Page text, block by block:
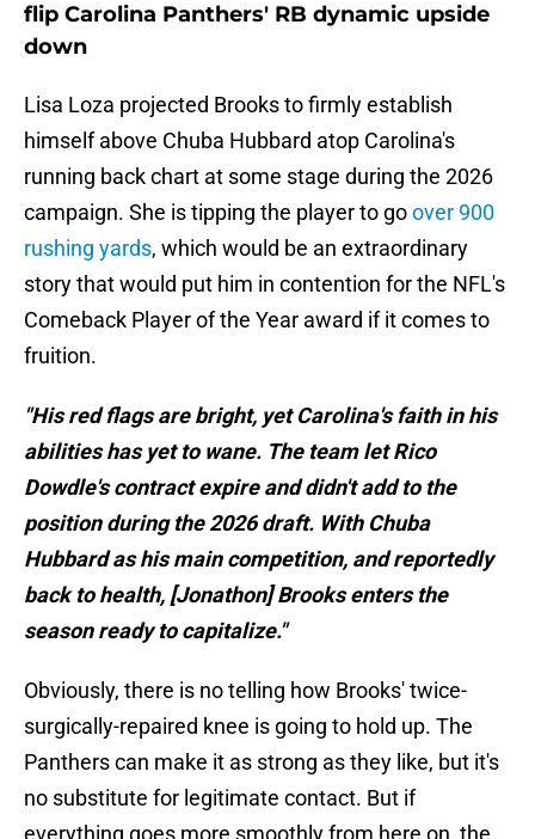
flip Carolina Panthers' RB dynamic upside
down
Lisa Loza projected Brooks to firmly establish
himself above Chuba Hubbard atop Carolina's
running back chart at some stage during the 2026
campaign. She is tipping the player to goover 900
rushing yards, which would be an extraordinary
story that would put him in contention for the NFL's
Comeback Player of the Year award if it comes to
fruition.
"His red flags are bright, yet Carolina's faith in his
abilities has yet to wane. The team let Rico
Dowdle's contract expire and didn't add to the
position during the 2026 draft. With Chuba
Hubbard as his main competition, and reportedly
back to health, [Jonathon] Brooks enters the
season ready to capitalize."
Obviously, there is no telling how Brooks' twice-
surgically-repaired knee is going to hold up. The
Panthers can make it as strong as they like, but it's
no substitute for legitimate contact. But if
everything goes more smoothly from here on, the